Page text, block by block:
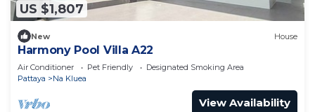
US $1,807
New House
Harmony Pool Villa A22
Air Conditioner Pet Friendly
Designated Smoking Area
Pattaya
Na Kluea
View Availability